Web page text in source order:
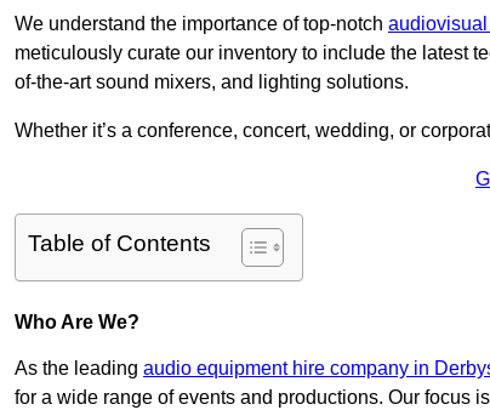
We understand the importance of top-notch
meticulously curate our inventory to include the latest
of-the-art sound mixers, and lighting solutions.
Whether it’s a conference, concert, wedding, or
Table of Contents
Who Are We?
As the leading audio equipment hire company in
for a wide range of events and productions. Our focus